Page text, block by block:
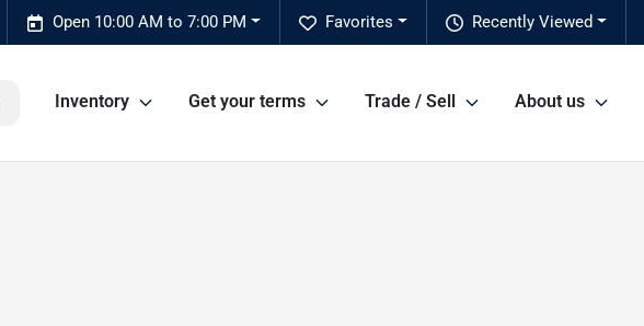
Recently Viewed
Favorites
Open 10:00 AM to 7:00 PM
Inventory Get your terms Trade / Sell About us